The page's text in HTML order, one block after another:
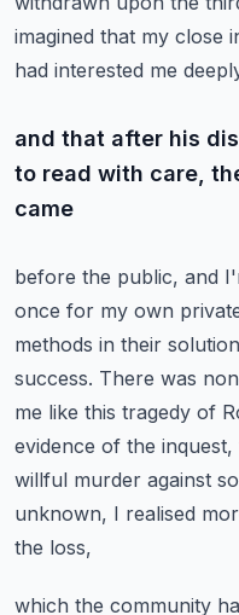
imagined that my close
had interested me
and that after his
to read with care,
came
before the public, and
once for my own
methods in their
success. There was
me like this tragedy of
evidence of the
willful murder against
unknown, I realised
the loss,
which the community